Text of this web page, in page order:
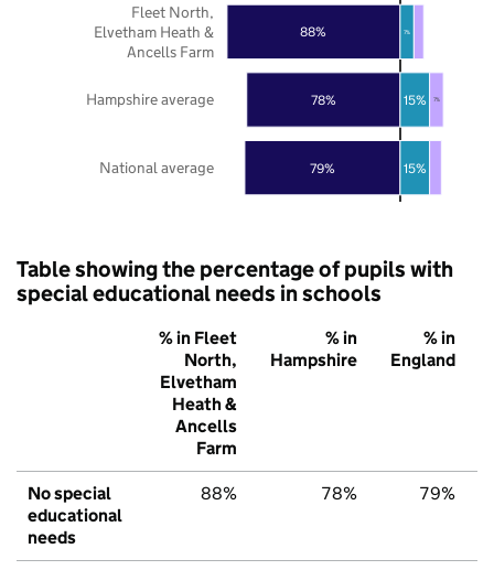
79%
78%
88%
15%
15%
7%
7%
National average
Hampshire average
Fleet North,
Elvetham Heath &
Ancells Farm
Table showing the percentage of pupils with
special educational needs in schools
% in Fleet
North,
Elvetham
Heath &
Ancells
Farm
% in
Hampshire
% in
England
No special
educational
needs
88% 78% 79%